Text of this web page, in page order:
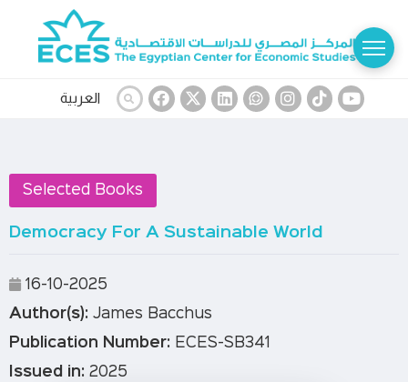
العربية
Selected Books
Democracy For A Sustainable World
16-10-2025
Author(s): James Bacchus
Publication Number: ECES-SB341
Issued in: 2025